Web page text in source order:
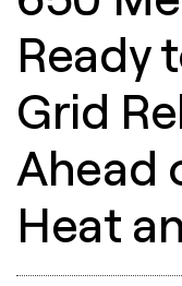
Ready
Grid
Ahead
Heat